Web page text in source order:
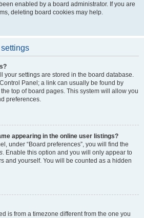
enabled by a board administrator. If you are
deleting board cookies may help.
your settings are stored in the board database.
Panel; a link can usually be found by
top of board pages. This system will allow you
preferences.
appearing in the online user listings?
under “Board preferences”, you will find the
. Enable this option and you will only appear to
and yourself. You will be counted as a hidden
is from a timezone different from the one you